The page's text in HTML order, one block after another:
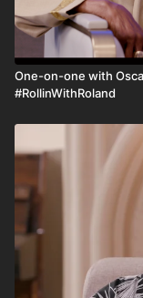
One-on-one with
#RollinWithRoland